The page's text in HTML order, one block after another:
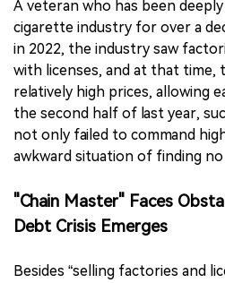
A veteran who has been
cigarette industry for over a
in 2022, the industry saw
with licenses, and at that time,
relatively high prices, allowing
the second half of last year,
not only failed to command
awkward situation of finding no
"Chain Master" Faces
Debt Crisis Emerges
Besides “selling factories and